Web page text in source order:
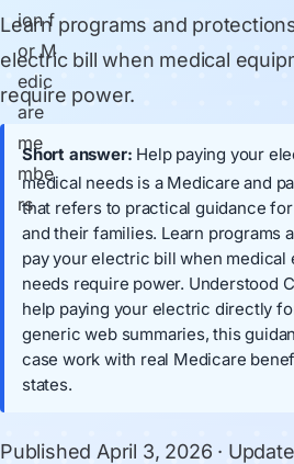
Learn programs and
electric bill when medical
require power.
Short answer: Help paying your
medical needs is a Medicare and
that refers to practical guidance
and their families. Learn programs
pay your electric bill when medical
needs require power. Understood
help paying your electric directly
generic web summaries, this
case work with real Medicare
states.
Published April 3, 2026 ·